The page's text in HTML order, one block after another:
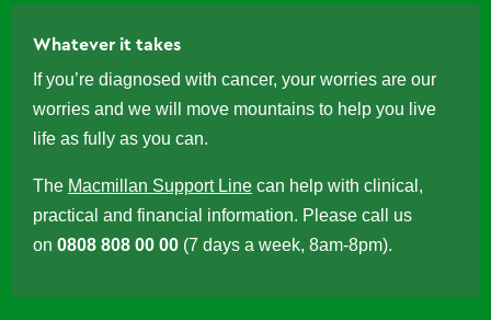
Whatever it takes
If you’re diagnosed with cancer, your worries are our
worries and we will move mountains to help you live
life as fully as you can.
The Macmillan Support Line can help with clinical,
practical and financial information. Please call us
on 0808 808 00 00 (7 days a week, 8am-8pm).